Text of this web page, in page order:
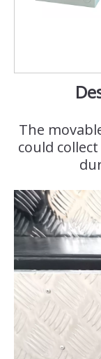
The
could